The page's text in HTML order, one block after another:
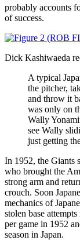
probably accounts
of success.
Dick Kashiwaeda
A typical
the pitcher,
and throw it
was only on
Wally
see Wally
just getting
In 1952, the Giants
who brought the
strong arm and
crouch. Soon
mechanics of
stolen base
per game in 1952
season in Japan.